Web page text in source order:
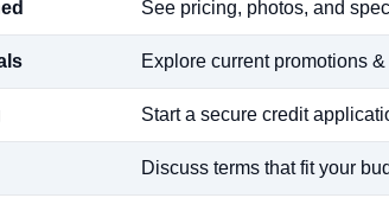
See pricing, photos, and
Explore current promotions &
Start a secure credit
Discuss terms that fit your